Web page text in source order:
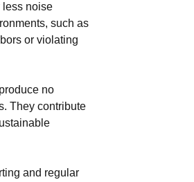
less noise
such as
or violating
no
They contribute
and regular